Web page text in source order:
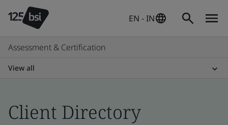
EN - IN
Assessment & Certification
View all
Client Directory